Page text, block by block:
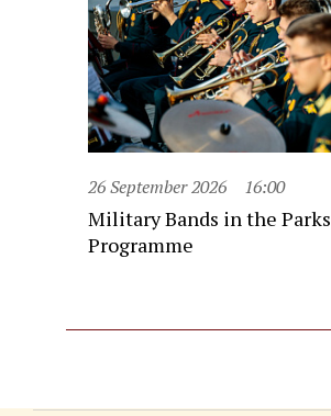
26 September 2026 16:00
Military Bands in the Parks
Programme